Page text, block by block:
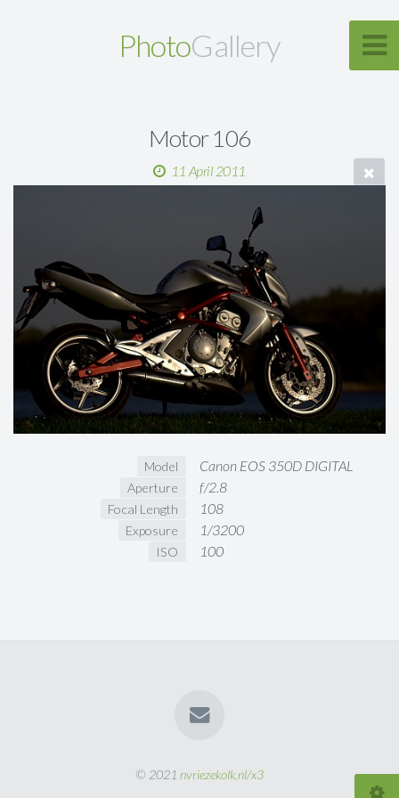
PhotoGallery
Motor 106
11 April 2011
Model Canon EOS 350D DIGITAL
Aperture f/2.8
Focal Length 108
Exposure 1/3200
ISO 100
© 2021 nvriezekolk.nl/x3